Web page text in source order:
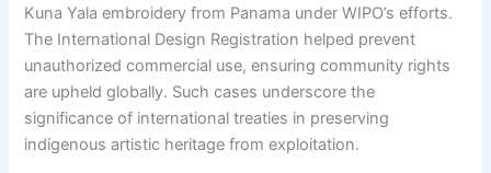
Kuna Yala embroidery from Panama under WIPO’s efforts.
The International Design Registration helped prevent
unauthorized commercial use, ensuring community rights
are upheld globally. Such cases underscore the
significance of international treaties in preserving
indigenous artistic heritage from exploitation.